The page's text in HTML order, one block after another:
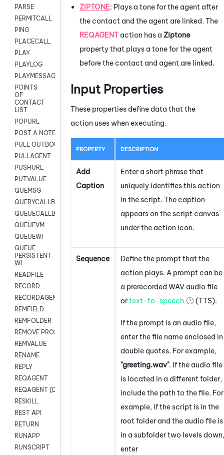
PARSE
PERMITCALL
PING
PLACECALL
PLAY
PLAYLOG
PLAYMESSAGEWITHAMD
POINTS
OF
CONTACT
LIST
POPURL
POST A NOTE TO CUSTOMER CARD
PULL OUTBOUND AGENT
PULLAGENT
PUSHURL
PUTVALUE
QUEMSG
QUERYCALLBACK
QUEUECALLBACK
QUEUEVM
QUEUEWI
QUEUE
PERSISTENT
WI
READFILE
RECORD
RECORDAGENTONLY
REMFIELD
REMFOLDER
REMOVE PROSPECTS
REMVALUE
RENAME
REPLY
REQAGENT
REQAGENT (Digital Scripts)
RESKILL
REST API
RETURN
RUNAPP
RUNSCRIPT
ZIPTONE: Plays a tone for the agent after
the contact and the agent are linked. The
REQAGENT action has a Ziptone
property that plays a tone for the agent
before the contact and agent are linked.
Input Properties
These properties define data that the
action uses when executing.
PROPERTY DESCRIPTION
Add
Caption
Enter a short phrase that
uniquely identifies this action
in the script. The caption
appears on the script canvas
under the action icon.
Sequence
Define the prompt that the
action plays. A prompt can be
a prerecorded WAV audio file
ortext-to-speech (TTS).
If the prompt is an audio file,
enter the file name enclosed in
double quotes. For example,
"greeting.wav". If the audio file
is located in a different folder,
include the path to the file. For
example, if the script is in the
root folder and the audio file is
in a subfolder two levels down,
enter